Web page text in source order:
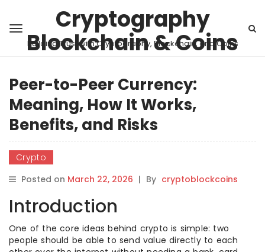
Cryptography
Blockchain & Coins
Building Trust with Cryptography, Blockchain, and Coins
Peer-to-Peer Currency:
Meaning, How It Works,
Benefits, and Risks
Crypto
Posted on March 22, 2026 | By cryptoblockcoins
Introduction
One of the core ideas behind crypto is simple: two
people should be able to send value directly to each